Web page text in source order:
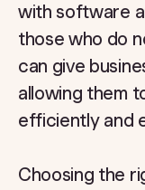
with software
those who do
can give
allowing them
efficiently and
Choosing the